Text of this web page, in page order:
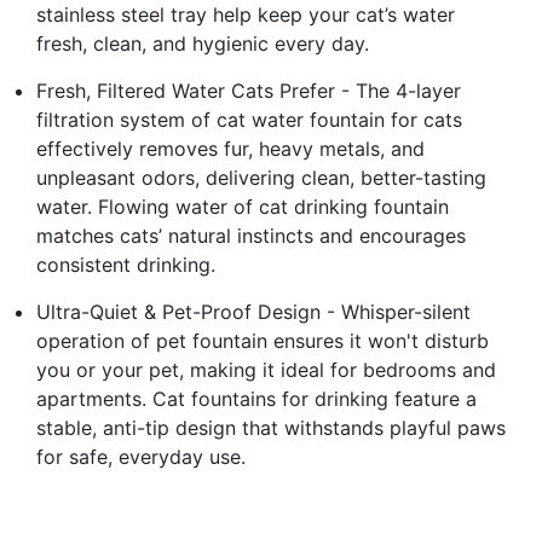
stainless steel tray help keep your cat’s water
fresh, clean, and hygienic every day.
Fresh, Filtered Water Cats Prefer - The 4-layer
filtration system of cat water fountain for cats
effectively removes fur, heavy metals, and
unpleasant odors, delivering clean, better-tasting
water. Flowing water of cat drinking fountain
matches cats’ natural instincts and encourages
consistent drinking.
Ultra-Quiet & Pet-Proof Design - Whisper-silent
operation of pet fountain ensures it won't disturb
you or your pet, making it ideal for bedrooms and
apartments. Cat fountains for drinking feature a
stable, anti-tip design that withstands playful paws
for safe, everyday use.